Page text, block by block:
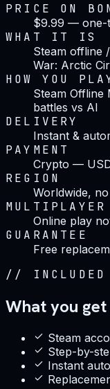
PRICE ON
$9.99 — one-
WHAT IT IS
Steam offline
War: Arctic
HOW YOU
Steam
battles vs AI
DELIVERY
Instant &
PAYMENT
Crypto —
REGION
Worldwide,
MULTIPLAYER
Online play
GUARANTEE
Free
// INCLUDED
What you get
Steam
Step-by-
Instant